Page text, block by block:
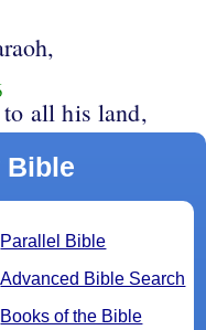
to all his land,
Bible
Parallel Bible
Advanced Bible Search
Books of the Bible